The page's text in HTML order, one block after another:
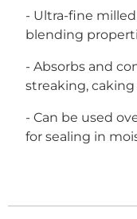
- Ultra-fine
blending
- Absorbs and
streaking, caking
- Can be used
for sealing in